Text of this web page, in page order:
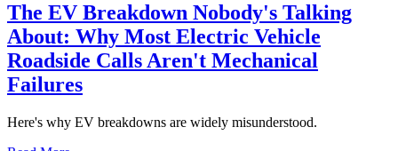
The EV Breakdown Nobody's Talking
About: Why Most Electric Vehicle
Roadside Calls Aren't Mechanical
Failures
Here's why EV breakdowns are widely misunderstood.